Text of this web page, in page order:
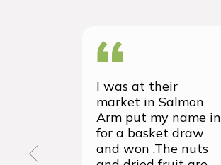
I was at their
market in Salmon
Arm put my name in
for a basket draw
and won .The nuts